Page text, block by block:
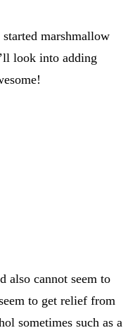
marshmallow
look into adding
also cannot seem to
to get relief from
sometimes such as a